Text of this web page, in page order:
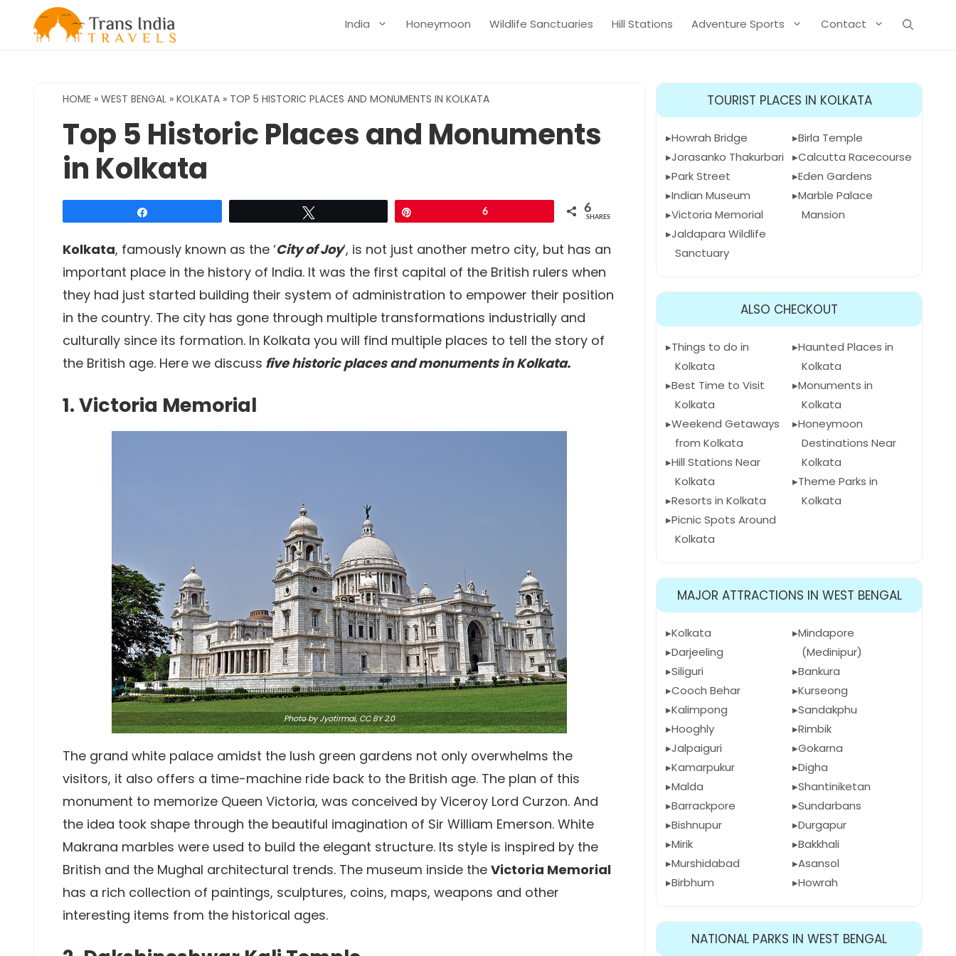
India Honeymoon Wildlife Sanctuaries Hill Stations Adventure Sports Contact
HOME » WEST BENGAL » KOLKATA » TOP 5 HISTORIC PLACES AND MONUMENTS IN KOLKATA
Top 5 Historic Places and Monuments
in Kolkata
6 6
SHARES
Kolkata, famously known as the ‘City of Joy’, is not just another metro city, but has an
important place in the history of India. It was the first capital of the British rulers when
they had just started building their system of administration to empower their position
in the country. The city has gone through multiple transformations industrially and
culturally since its formation. In Kolkata you will find multiple places to tell the story of
the British age. Here we discuss five historic places and monuments in Kolkata.
1. Victoria Memorial
Photoby Jyotirmai,CC BY 2.0
The grand white palace amidst the lush green gardens not only overwhelms the
visitors, it also offers a time-machine ride back to the British age. The plan of this
monument to memorize Queen Victoria, was conceived by Viceroy Lord Curzon. And
the idea took shape through the beautiful imagination of Sir William Emerson. White
Makrana marbles were used to build the elegant structure. Its style is inspired by the
British and the Mughal architectural trends. The museum inside the Victoria Memorial
has a rich collection of paintings, sculptures, coins, maps, weapons and other
interesting items from the historical ages.
TOURIST PLACES IN KOLKATA
Howrah Bridge
Jorasanko Thakurbari
Park Street
Indian Museum
Victoria Memorial
Jaldapara Wildlife
Sanctuary
Birla Temple
Calcutta Racecourse
Eden Gardens
Marble Palace
Mansion
ALSO CHECKOUT
Things to do in
Kolkata
Best Time to Visit
Kolkata
Weekend Getaways
from Kolkata
Hill Stations Near
Kolkata
Resorts in Kolkata
Picnic Spots Around
Kolkata
Haunted Places in
Kolkata
Monuments in
Kolkata
Honeymoon
Destinations Near
Kolkata
Theme Parks in
Kolkata
MAJOR ATTRACTIONS IN WEST BENGAL
Kolkata
Darjeeling
Siliguri
Cooch Behar
Kalimpong
Hooghly
Jalpaiguri
Kamarpukur
Malda
Barrackpore
Bishnupur
Mirik
Murshidabad
Birbhum
Mindapore
(Medinipur)
Bankura
Kurseong
Sandakphu
Rimbik
Gokarna
Digha
Shantiniketan
Sundarbans
Durgapur
Bakkhali
Asansol
Howrah
NATIONAL PARKS IN WEST BENGAL